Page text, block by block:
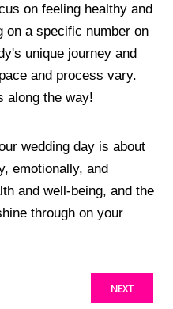
on feeling healthy and
on a specific number on
unique journey and
and process vary.
along the way!
wedding day is about
emotionally, and
and well-being, and the
through on your
NEXT